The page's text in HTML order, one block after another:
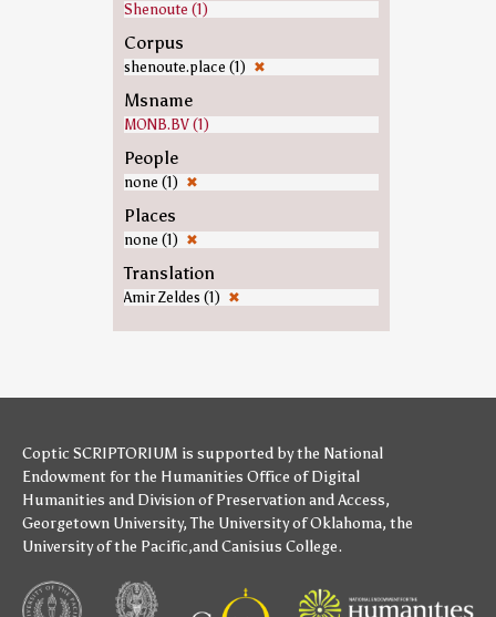
Shenoute (1)
Corpus
shenoute.place (1) ✖
Msname
MONB.BV (1)
People
none (1) ✖
Places
none (1) ✖
Translation
Amir Zeldes (1) ✖
Coptic SCRIPTORIUM is supported bythe National
Endowment for the Humanities Office of Digital
Humanities and Division of Preservation and Access,
Georgetown University,The University of Oklahoma, the
University of the Pacific,andCanisius College.